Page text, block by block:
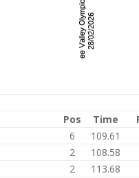
Pos Time
6 109.61
2 108.58
2 113.68